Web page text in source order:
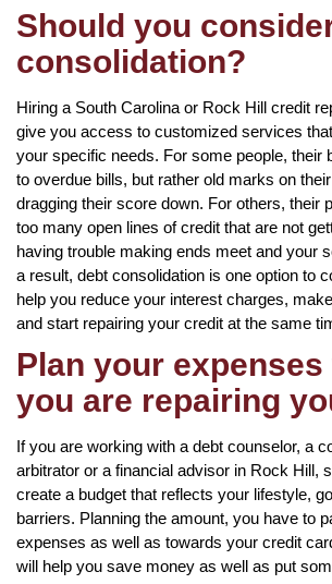
Should you
consolidation?
Hiring a South Carolina or Rock Hill credit
give you access to customized services
your specific needs. For some people, their
to overdue bills, but rather old marks on
dragging their score down. For others, their
too many open lines of credit that are not
having trouble making ends meet and your
a result, debt consolidation is one option to
help you reduce your interest charges,
and start repairing your credit at the same
Plan your expenses
you are repairing
If you are working with a debt counselor, a
arbitrator or a financial advisor in Rock Hill,
create a budget that reflects your lifestyle,
barriers. Planning the amount, you have to
expenses as well as towards your credit
will help you save money as well as put